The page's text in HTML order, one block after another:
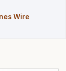
Wire